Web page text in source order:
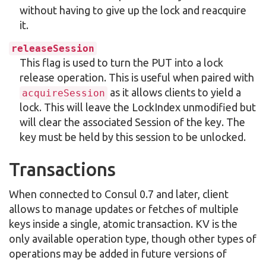
without having to give up the lock and reacquire
it.
releaseSession
This flag is used to turn the PUT into a lock
release operation. This is useful when paired with
acquireSession as it allows clients to yield a
lock. This will leave the LockIndex unmodified but
will clear the associated Session of the key. The
key must be held by this session to be unlocked.
Transactions
When connected to Consul 0.7 and later, client
allows to manage updates or fetches of multiple
keys inside a single, atomic transaction. KV is the
only available operation type, though other types of
operations may be added in future versions of